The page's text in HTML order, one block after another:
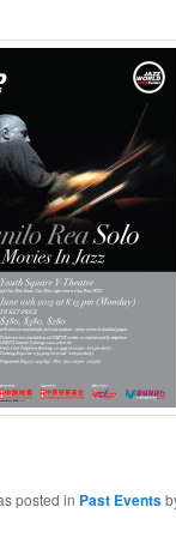
posted in Past Events